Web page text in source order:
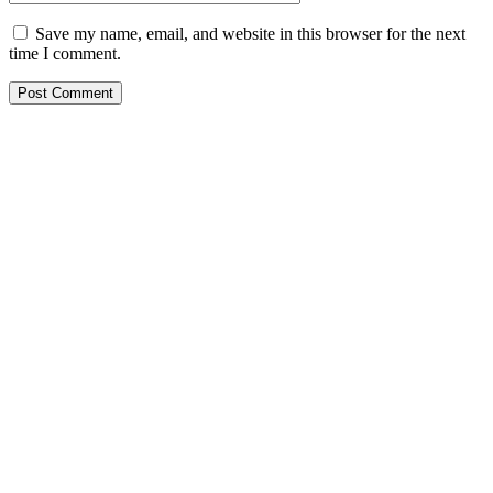
Save my name, email, and website in this browser for the next
time I comment.